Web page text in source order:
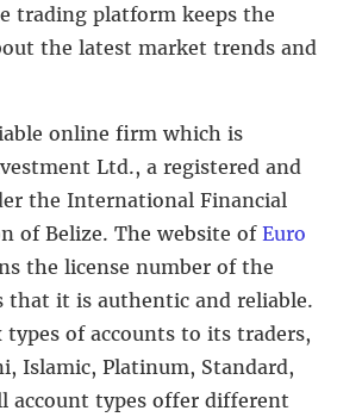
trading platform keeps the
the latest market trends and
online firm which is
Ltd., a registered and
the International Financial
of Belize. The website of Euro
the license number of the
that it is authentic and reliable.
of accounts to its traders,
Islamic, Platinum, Standard,
account types offer different